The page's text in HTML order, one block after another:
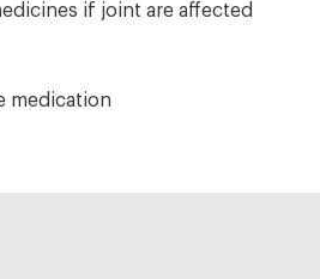
if joint are affected
medication